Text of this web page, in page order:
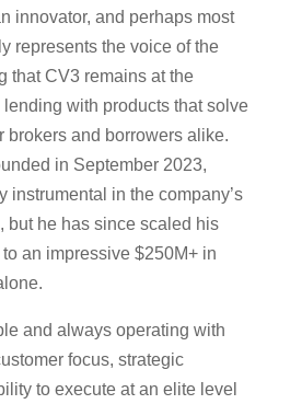
innovator, and perhaps most
represents the voice of the
that CV3 remains at the
lending with products that solve
brokers and borrowers alike.
in September 2023,
instrumental in the company’s
, but he has since scaled his
to an impressive $250M+ in
and always operating with
focus, strategic
to execute at an elite level